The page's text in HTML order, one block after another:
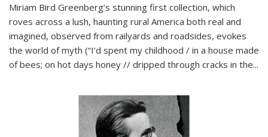
Miriam Bird Greenberg’s stunning first collection, which
roves across a lush, haunting rural America both real and
imagined, observed from railyards and roadsides, evokes
the world of myth (“I’d spent my childhood / in a house made
of bees; on hot days honey // dripped through cracks in the...